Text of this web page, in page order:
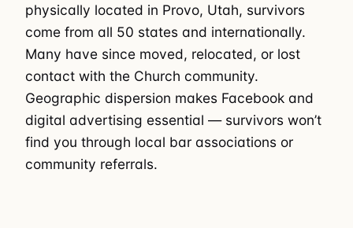
physically located in Provo, Utah, survivors
come from all 50 states and internationally.
Many have since moved, relocated, or lost
contact with the Church community.
Geographic dispersion makes Facebook and
digital advertising essential — survivors won’t
find you through local bar associations or
community referrals.